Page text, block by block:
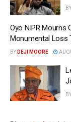
BY
Oyo NIPR Mourns
Monumental Loss
BY DEJI MOORE
BY